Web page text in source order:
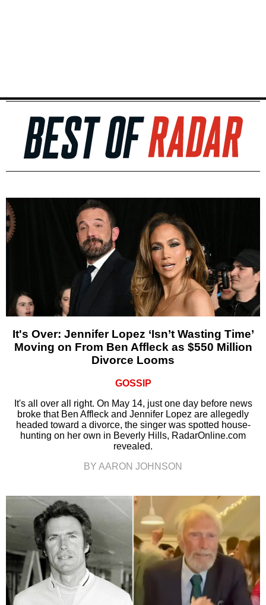
It's Over: Jennifer Lopez ‘Isn’t Wasting Time’
Moving on From Ben Affleck as $550 Million
Divorce Looms
GOSSIP
It's all over all right. On May 14, just one day before news
broke that Ben Affleck and Jennifer Lopez are allegedly
headed toward a divorce, the singer was spotted house-
hunting on her own in Beverly Hills, RadarOnline.com
revealed.
BY AARON JOHNSON